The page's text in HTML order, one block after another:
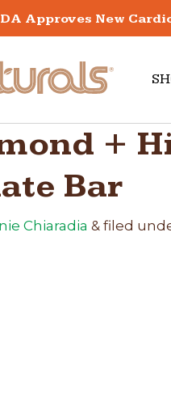
Approves New
+
Bar
Chiaradia & filed